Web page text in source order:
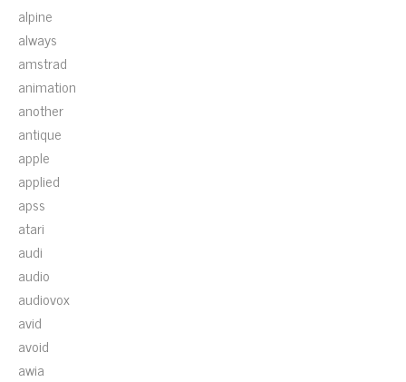
alpine
always
amstrad
animation
another
antique
apple
applied
apss
atari
audi
audio
audiovox
avid
avoid
awia